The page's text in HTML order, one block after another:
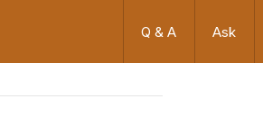
Q & A Ask